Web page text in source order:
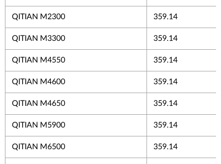
QITIAN M2300 359.14
QITIAN M3300 359.14
QITIAN M4550 359.14
QITIAN M4600 359.14
QITIAN M4650 359.14
QITIAN M5900 359.14
QITIAN M6500 359.14